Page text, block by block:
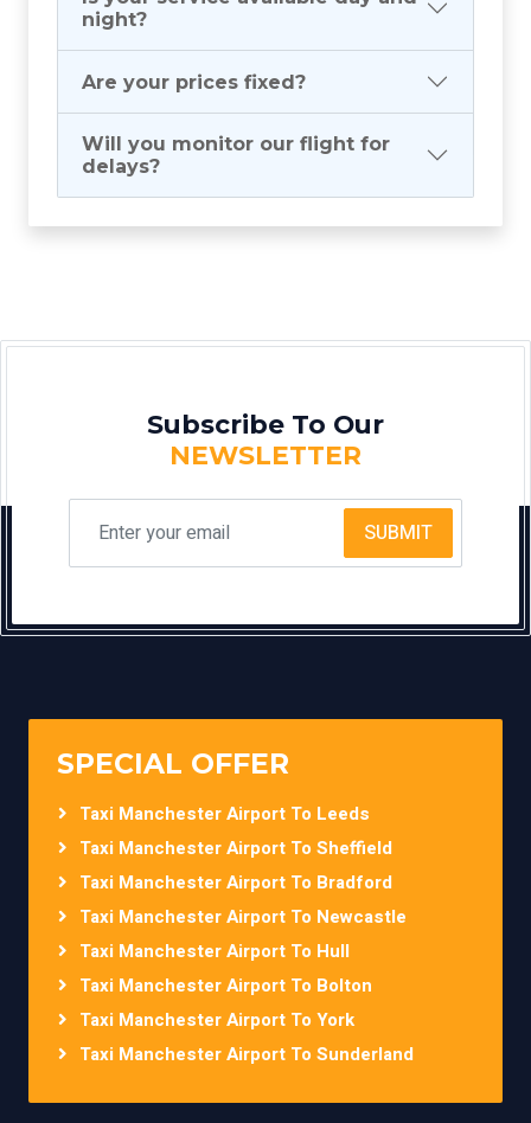
night?
Are your prices fixed?
Will you monitor our flight for
delays?
Subscribe To Our
NEWSLETTER
SUBMIT
SPECIAL OFFER
Taxi Manchester Airport To Leeds
Taxi Manchester Airport To Sheffield
Taxi Manchester Airport To Bradford
Taxi Manchester Airport To Newcastle
Taxi Manchester Airport To Hull
Taxi Manchester Airport To Bolton
Taxi Manchester Airport To York
Taxi Manchester Airport To Sunderland